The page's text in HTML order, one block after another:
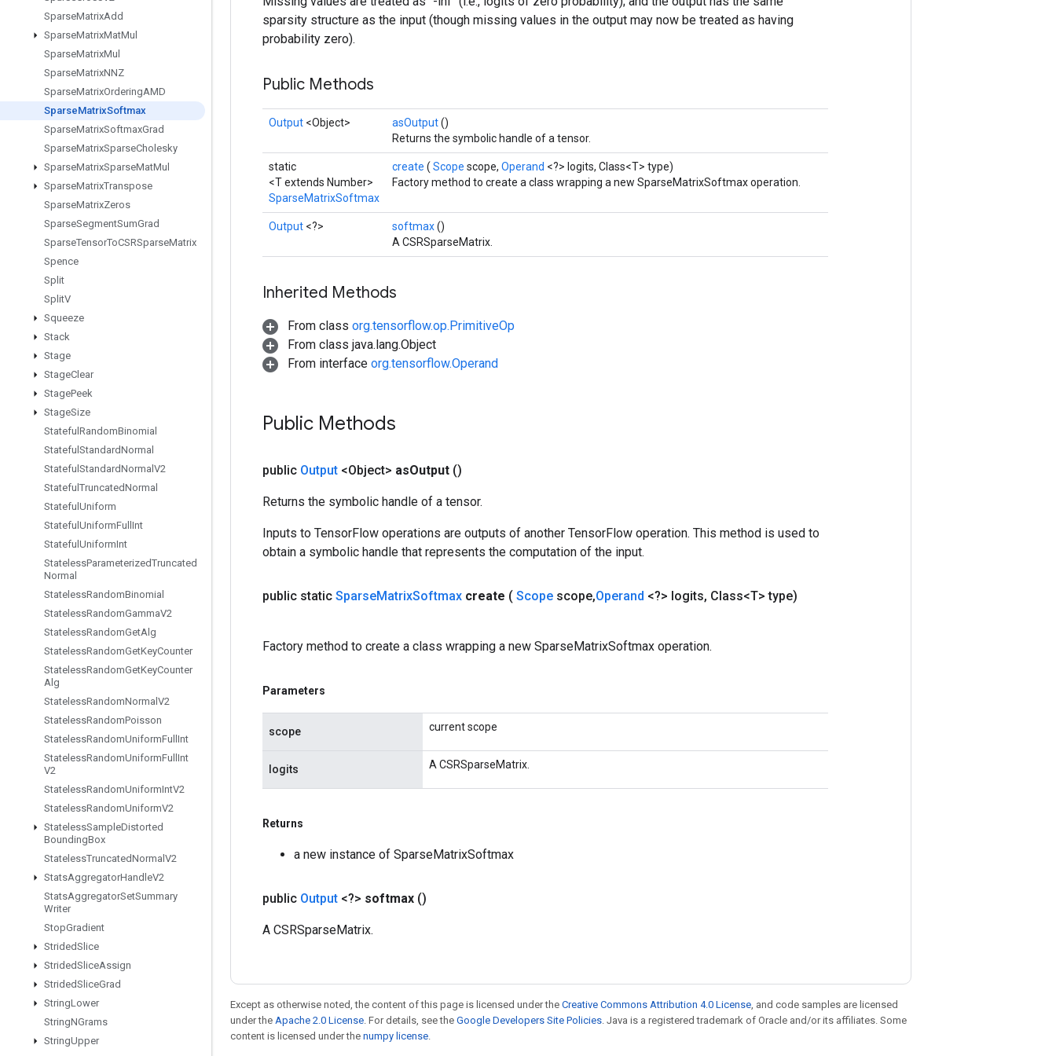
SparseMatrixAdd
SparseMatrixMatMul
SparseMatrixMul
SparseMatrixNNZ
SparseMatrixOrderingAMD
SparseMatrixSoftmax
SparseMatrixSoftmaxGrad
SparseMatrixSparseCholesky
SparseMatrixSparseMatMul
SparseMatrixTranspose
SparseMatrixZeros
SparseSegmentSumGrad
SparseTensorToCSRSparseMatrix
Spence
Split
SplitV
Squeeze
Stack
Stage
StageClear
StagePeek
StageSize
Stateful RandomBinomial
Stateful StandardNormal
Stateful StandardNormal V2
Stateful TruncatedNormal
Stateful Uniform
Stateful UniformFull Int
Stateful UniformInt
StatelessParameterizedTruncated
Normal
StatelessRandomBinomial
StatelessRandomGammaV2
StatelessRandomGetAlg
StatelessRandomGetKeyCounter
StatelessRandomGetKeyCounter
Alg
StatelessRandomNormal V2
StatelessRandomPoisson
StatelessRandomUniformFull Int
StatelessRandomUniformFull Int
V2
StatelessRandomUniformIntV2
StatelessRandomUniformV2
StatelessSampleDistorted
BoundingBox
StatelessTruncatedNormal V2
StatsAggregatorHandleV2
StatsAggregatorSetSummary
Writer
StopGradient
StridedSlice
StridedSliceAssign
StridedSliceGrad
StringLower
StringNGrams
StringUpper
sparsity structure as the input (though missing values in the output may now be treated as having
probability zero).
Public Methods
Output <Object> asOutput()
Returns the symbolic handle of a tensor.
static
<T extends Number>
SparseMatrixSoftmax
create ( Scope scope, Operand <?> logits, Class<T> type)
Factory method to create a class wrapping a new SparseMatrixSoftmax operation.
Output <?> softmax()
A CSRSparseMatrix.
Inherited Methods
From class org.tensorflow.op.PrimitiveOp
From class java.lang.Object
From interface org.tensorflow.Operand
Public Methods
public Output <Object> asOutput ()
Returns the symbolic handle of a tensor.
Inputs to TensorFlow operations are outputs of another TensorFlow operation. This method is used to
obtain a symbolic handle that represents the computation of the input.
public static SparseMatrixSoftmax create ( Scope scope,Operand <?> logits, Class<T> type)
Factory method to create a class wrapping a new SparseMatrixSoftmax operation.
Parameters
scope current scope
logits A CSRSparseMatrix.
Returns
a new instance of SparseMatrixSoftmax
public Output <?> softmax ()
A CSRSparseMatrix.
Except as otherwise noted, the content of this page is licensed under the Creative Commons Attribution 4.0 License, and code samples are licensed
under the Apache 2.0 License. For details, see the Google Developers Site Policies. Java is a registered trademark of Oracle and/or its affiliates. Some
content is licensed under the numpy license.